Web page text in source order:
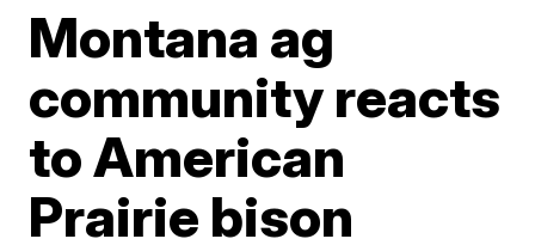
Montana ag
community reacts
to American
Prairie bison